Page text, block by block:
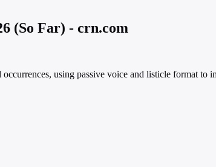
(So Far) - crn.com
using passive voice and listicle format to